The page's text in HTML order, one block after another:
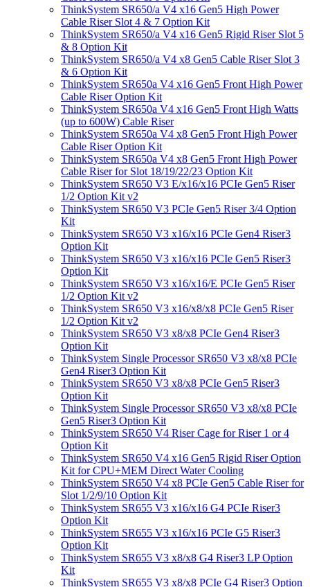
ThinkSystem SR650/a V4 x16 Gen5 High Power
Cable Riser Slot 4 & 7 Option Kit
ThinkSystem SR650/a V4 x16 Gen5 Rigid Riser Slot 5
& 8 Option Kit
ThinkSystem SR650/a V4 x8 Gen5 Cable Riser Slot 3
& 6 Option Kit
ThinkSystem SR650a V4 x16 Gen5 Front High Power
Cable Riser Option Kit
ThinkSystem SR650a V4 x16 Gen5 Front High Watts
(up to 600W) Cable Riser
ThinkSystem SR650a V4 x8 Gen5 Front High Power
Cable Riser Option Kit
ThinkSystem SR650a V4 x8 Gen5 Front High Power
Cable Riser for Slot 18/19/22/23 Option Kit
ThinkSystem SR650 V3 E/x16/x16 PCIe Gen5 Riser
1/2 Option Kit v2
ThinkSystem SR650 V3 PCIe Gen5 Riser 3/4 Option
Kit
ThinkSystem SR650 V3 x16/x16 PCIe Gen4 Riser3
Option Kit
ThinkSystem SR650 V3 x16/x16 PCIe Gen5 Riser3
Option Kit
ThinkSystem SR650 V3 x16/x16/E PCIe Gen5 Riser
1/2 Option Kit v2
ThinkSystem SR650 V3 x16/x8/x8 PCIe Gen5 Riser
1/2 Option Kit v2
ThinkSystem SR650 V3 x8/x8 PCIe Gen4 Riser3
Option Kit
ThinkSystem Single Processor SR650 V3 x8/x8 PCIe
Gen4 Riser3 Option Kit
ThinkSystem SR650 V3 x8/x8 PCIe Gen5 Riser3
Option Kit
ThinkSystem Single Processor SR650 V3 x8/x8 PCIe
Gen5 Riser3 Option Kit
ThinkSystem SR650 V4 Riser Cage for Riser 1 or 4
Option Kit
ThinkSystem SR650 V4 x16 Gen5 Rigid Riser Option
Kit for CPU+MEM Direct Water Cooling
ThinkSystem SR650 V4 x8 PCIe Gen5 Cable Riser for
Slot 1/2/9/10 Option Kit
ThinkSystem SR655 V3 x16/x16 G4 PCIe Riser3
Option Kit
ThinkSystem SR655 V3 x16/x16 PCIe G5 Riser3
Option Kit
ThinkSystem SR655 V3 x8/x8 G4 Riser3 LP Option
Kit
ThinkSystem SR655 V3 x8/x8 PCIe G4 Riser3 Option